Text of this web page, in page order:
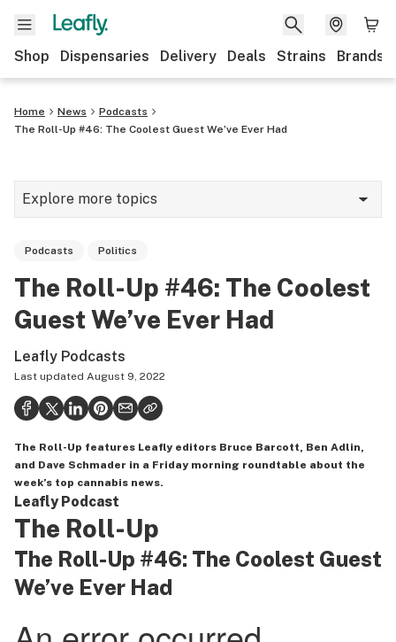
Shop Dispensaries Delivery Deals Strains Brands
Home News
Podcasts
The Roll-Up #46: The Coolest Guest We’ve Ever Had
Explore more topics
CBD
Politics
Health
Lifestyle
Science & tech
Industry
Reports
Podcasts Politics
The Roll-Up #46: The Coolest
Guest We’ve Ever Had
Leafly Podcasts
Last updated August 9, 2022
The Roll-Up features Leafly editors Bruce Barcott, Ben Adlin,
and Dave Schmader in a Friday morning roundtable about the
week’s top cannabis news.
Leafly Podcast
The Roll-Up
The Roll-Up #46: The Coolest Guest
We’ve Ever Had